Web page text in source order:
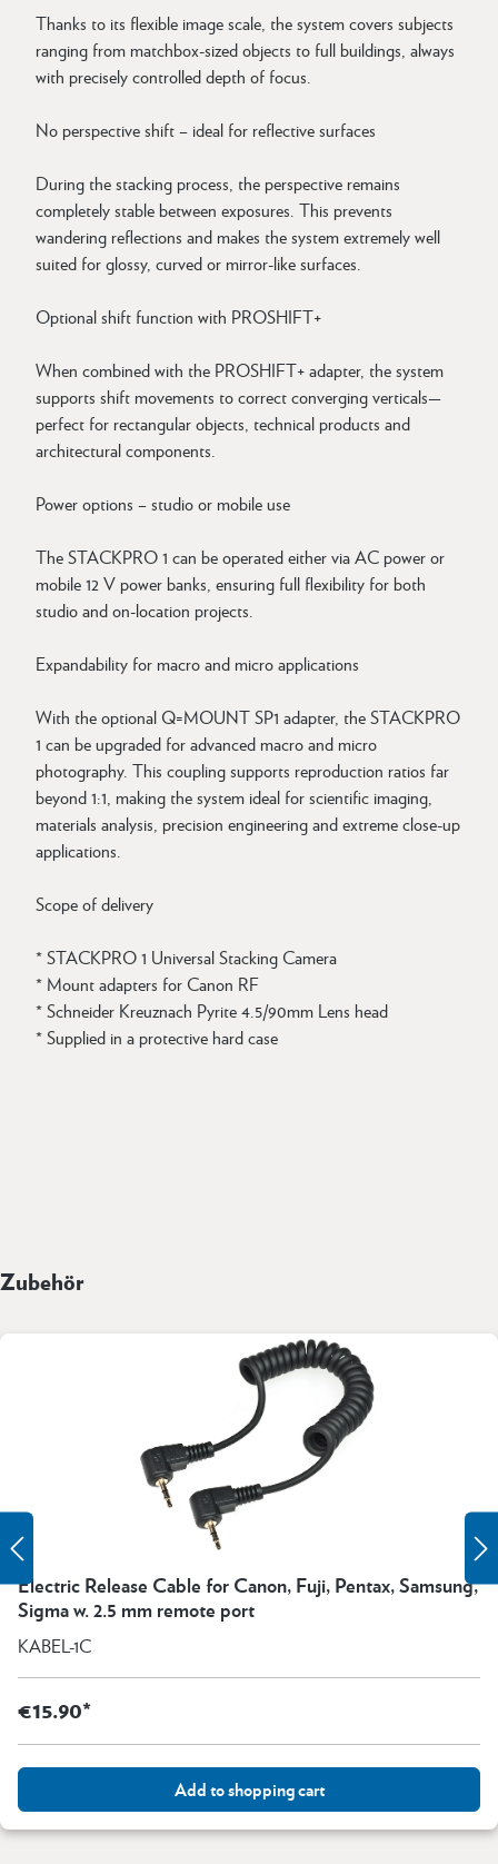
Thanks to its flexible image scale, the system covers subjects
ranging from matchbox-sized objects to full buildings, always
with precisely controlled depth of focus.
No perspective shift – ideal for reflective surfaces
During the stacking process, the perspective remains
completely stable between exposures. This prevents
wandering reflections and makes the system extremely well
suited for glossy, curved or mirror-like surfaces.
Optional shift function with PROSHIFT+
When combined with the PROSHIFT+ adapter, the system
supports shift movements to correct converging verticals—
perfect for rectangular objects, technical products and
architectural components.
Power options – studio or mobile use
The STACKPRO 1 can be operated either via AC power or
mobile 12 V power banks, ensuring full flexibility for both
studio and on-location projects.
Expandability for macro and micro applications
With the optional Q=MOUNT SP1 adapter, the STACKPRO
1 can be upgraded for advanced macro and micro
photography. This coupling supports reproduction ratios far
beyond 1:1, making the system ideal for scientific imaging,
materials analysis, precision engineering and extreme close-up
applications.
Scope of delivery
* STACKPRO 1 Universal Stacking Camera
* Mount adapters for Canon RF
* Schneider Kreuznach Pyrite 4.5/90mm Lens head
* Supplied in a protective hard case
Zubehör
Electric Release Cable for Canon, Fuji, Pentax, Samsung,
Sigma w. 2.5 mm remote port
KABEL-1C
€15.90*
Add to shopping cart